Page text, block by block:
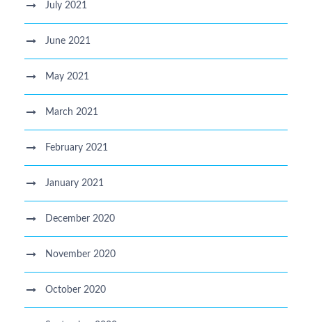
July 2021
June 2021
May 2021
March 2021
February 2021
January 2021
December 2020
November 2020
October 2020